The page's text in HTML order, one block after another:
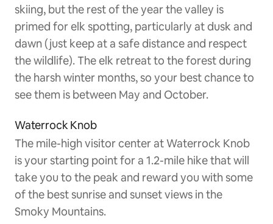
skiing, but the rest of the year the valley is
primed for elk spotting, particularly at dusk and
dawn (just keep at a safe distance and respect
the wildlife). The elk retreat to the forest during
the harsh winter months, so your best chance to
see them is between May and October.
Waterrock Knob
The mile-high visitor center at Waterrock Knob
is your starting point for a 1.2-mile hike that will
take you to the peak and reward you with some
of the best sunrise and sunset views in the
Smoky Mountains.